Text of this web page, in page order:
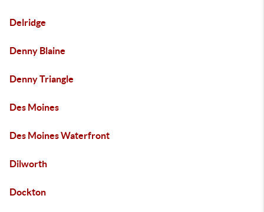
Delridge
Denny Blaine
Denny Triangle
Des Moines
Des Moines Waterfront
Dilworth
Dockton